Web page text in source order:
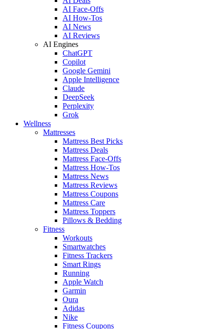
AI Face-Offs
AI How-Tos
AI News
AI Reviews
AI Engines
ChatGPT
Copilot
Google Gemini
Apple Intelligence
Claude
DeepSeek
Perplexity
Grok
Wellness
Mattresses
Mattress Best Picks
Mattress Deals
Mattress Face-Offs
Mattress How-Tos
Mattress News
Mattress Reviews
Mattress Coupons
Mattress Care
Mattress Toppers
Pillows & Bedding
Fitness
Workouts
Smartwatches
Fitness Trackers
Smart Rings
Running
Apple Watch
Garmin
Oura
Adidas
Nike
Fitness Coupons